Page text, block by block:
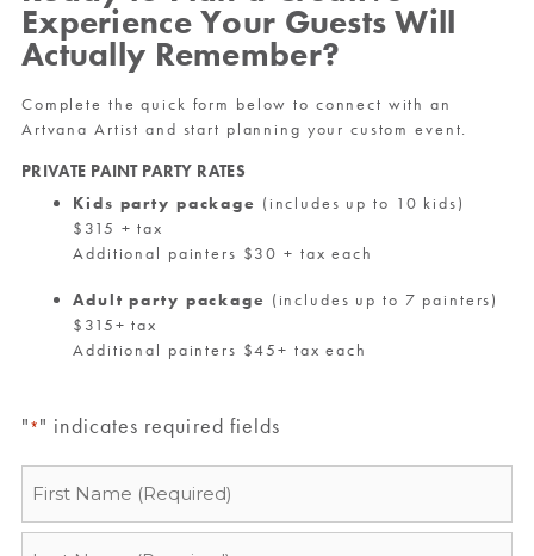
Experience Your Guests Will
Actually Remember?
Complete the quick form below to connect with an
Artvana Artist and start planning your custom event.
PRIVATE PAINT PARTY RATES
Kids party package (includes up to 10 kids)
$315 + tax
Additional painters $30 + tax each
Adult party package (includes up to 7 painters)
$315+ tax
Additional painters $45+ tax each
"*" indicates required fields
Name